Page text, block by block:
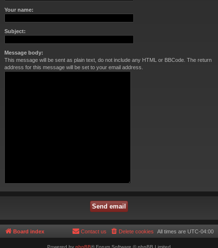
Your name:
Subject:
Message body:
This message will be sent as plain text, do not include any HTML or BBCode. The return
address for this message will be set to your email address.
Board index All times are UTC-04:00
Delete cookies
Contact us
Powered by phpBB® Forum Software © phpBB Limited